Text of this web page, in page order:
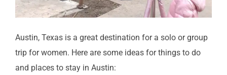
Austin, Texas is a great destination for a solo or group
trip for women. Here are some ideas for things to do
and places to stay in Austin: